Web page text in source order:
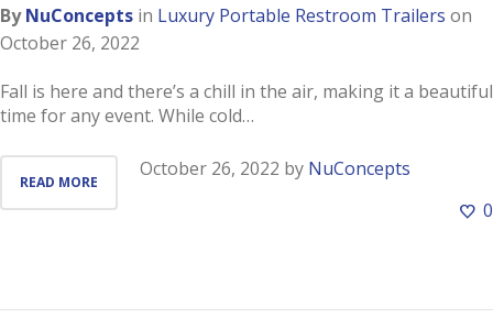
ByNuConcepts in Luxury Portable Restroom Trailers on
October 26, 2022
Fall is here and there’s a chill in the air, making it a beautiful
time for any event. While cold…
READ MORE
October 26, 2022 by NuConcepts
0